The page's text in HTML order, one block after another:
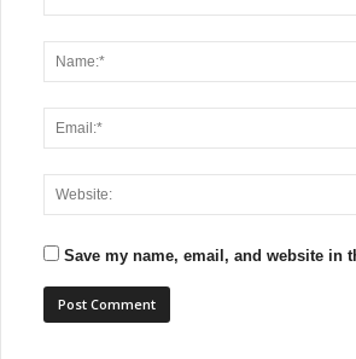
Save my name, email, and website in